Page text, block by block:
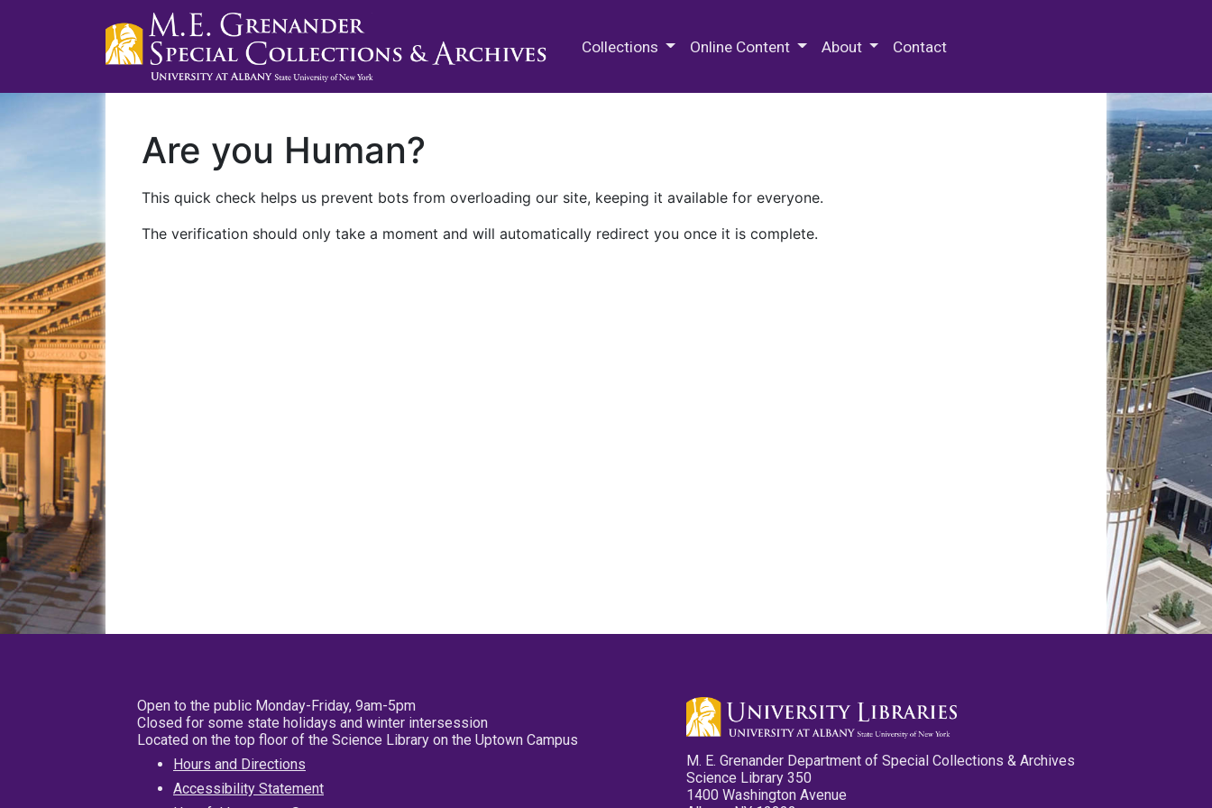
Collections Online Content About Contact
Are you Human?
This quick check helps us prevent bots from overloading our site, keeping it available for everyone.
The verification should only take a moment and will automatically redirect you once it is complete.
Open to the public Monday-Friday, 9am-5pm
Closed for some state holidays and winter intersession
Located on the top floor of the Science Library on the Uptown Campus
Hours and Directions
Accessibility Statement
M. E. Grenander Department of Special Collections & Archives
Science Library 350
1400 Washington Avenue